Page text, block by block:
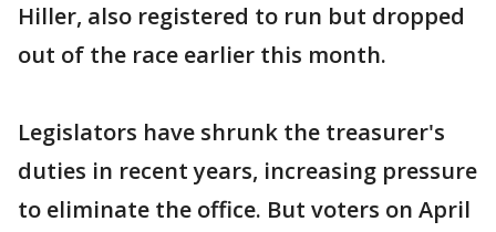
Hiller, also registered to run but dropped
out of the race earlier this month.
Legislators have shrunk the treasurer's
duties in recent years, increasing pressure
to eliminate the office. But voters on April